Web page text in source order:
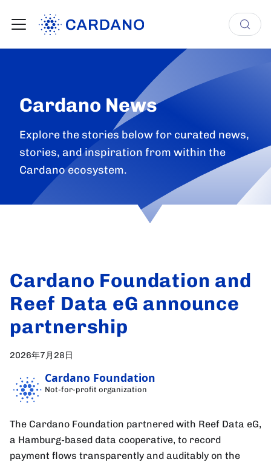
Cardano News
Explore the stories below for curated news,
stories, and inspiration from within the
Cardano ecosystem.
Cardano Foundation and
Reef Data eG announce
partnership
2026年7月28日
Cardano Foundation
Not-for-profit organization
The Cardano Foundation partnered with Reef Data eG,
a Hamburg-based data cooperative, to record
payment flows transparently and auditably on the